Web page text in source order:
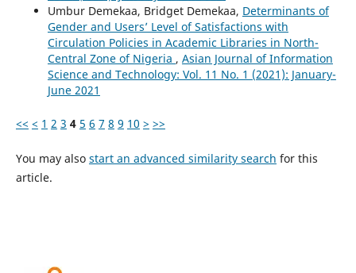
Umbur Demekaa, Bridget Demekaa, Determinants of
Gender and Users’ Level of Satisfactions with
Circulation Policies in Academic Libraries in North-
Central Zone of Nigeria , Asian Journal of Information
Science and Technology: Vol. 11 No. 1 (2021): January-
June 2021
<< < 1 2 3 4 5 6 7 8 9 10 > >>
You may also start an advanced similarity search for this
article.